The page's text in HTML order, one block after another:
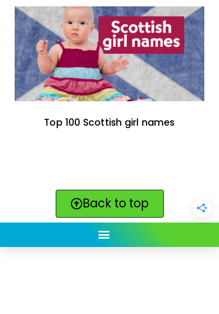
Top 100 Scottish girl names
Back to top